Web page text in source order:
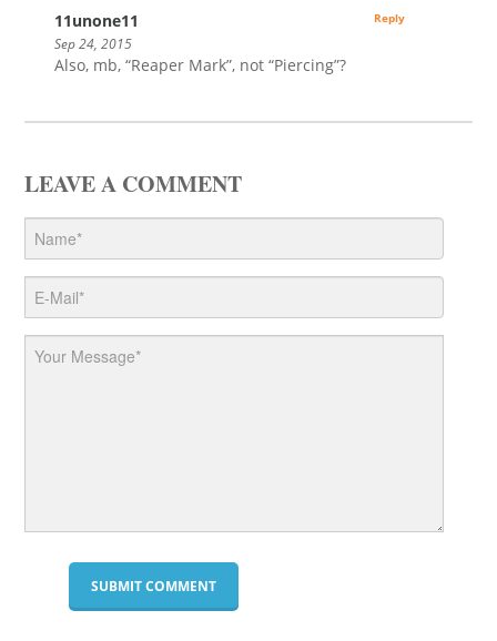
11unone11
Sep 24, 2015
Also, mb, “Reaper Mark”, not “Piercing”?
Reply
LEAVE A COMMENT